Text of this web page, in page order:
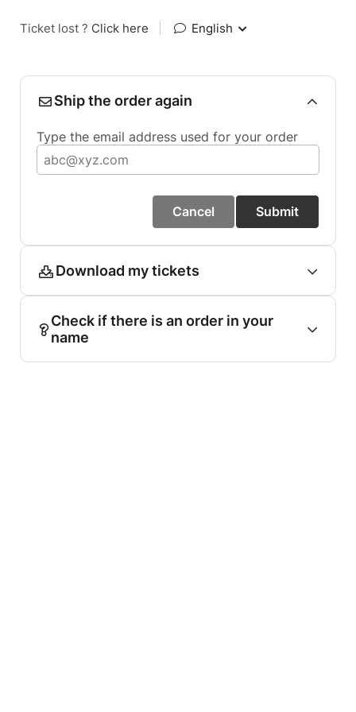
Ticket lost ? Click here English
Ship the order again
Type the email address used for your order
Cancel Submit
Download my tickets
Check if there is an order in your
name